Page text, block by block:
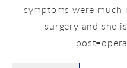
symptoms were
surgery and she